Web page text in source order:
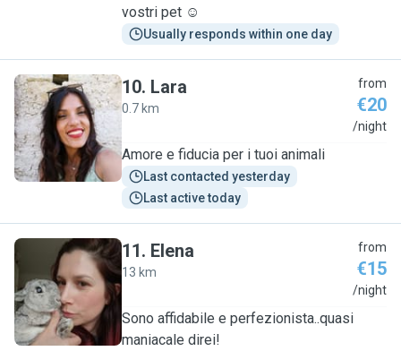
vostri pet ☺️
Usually responds within one day
L
10. Lara
0.7 km
from
€20
/night
Amore e fiducia per i tuoi animali
Last contacted yesterday
Last active today
E
11. Elena
13 km
from
€15
/night
Sono affidabile e perfezionista..quasi
maniacale direi!